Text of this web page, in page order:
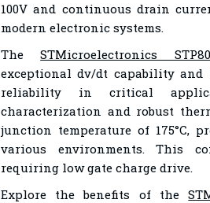
100V and continuous drain
modern electronic systems.
TheSTMicroelectronics
exceptional dv/dt capability and
reliability in critical
characterization and robust
junction temperature of 175°C,
various environments. This
requiring low gate charge drive.
Explore the benefits of the